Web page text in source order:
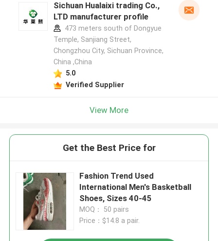
Sichuan Hualaixi trading Co.,
LTD manufacturer profile
473 meters south of Dongyue
Temple, Sanjiang Street,
Chongzhou City, Sichuan Province,
China ,China
5.0
Verified Supplier
View More
Get the Best Price for
Fashion Trend Used
International Men's Basketball
Shoes, Sizes 40-45
MOQ： 50 pairs
Price：$14.8 a pair.